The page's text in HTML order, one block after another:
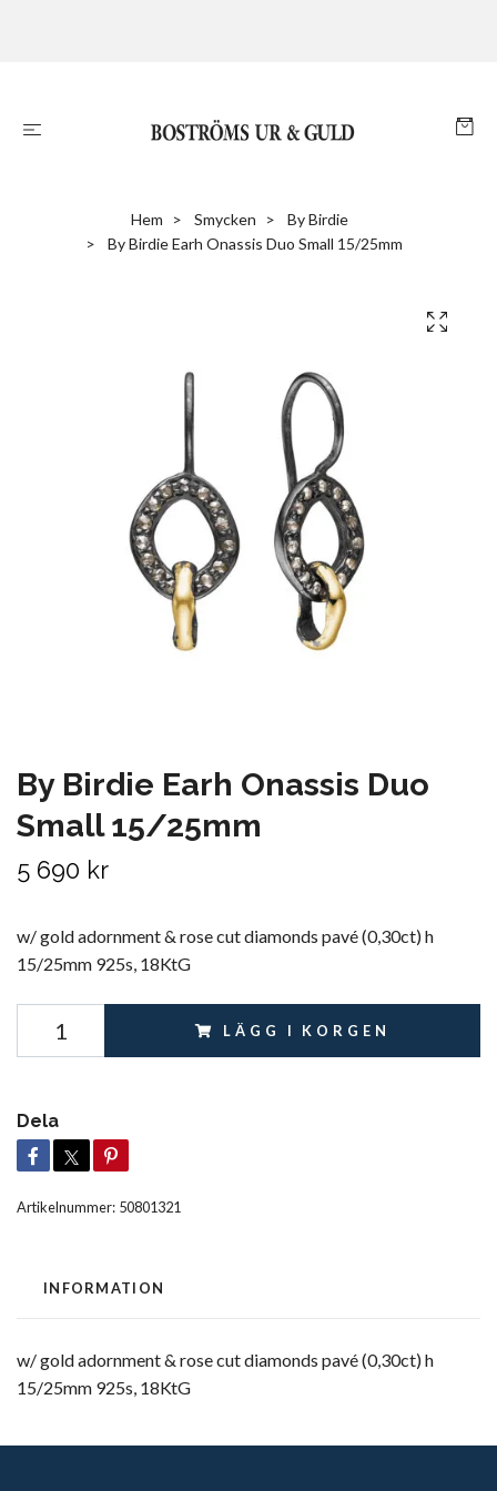
Hem Smycken
By Birdie
By Birdie Earh Onassis Duo Small 15/25mm
By Birdie Earh Onassis Duo
Small 15/25mm
5 690 kr
w/ gold adornment & rose cut diamonds pavé (0,30ct) h
15/25mm 925s, 18KtG
LÄGG I KORGEN
Dela
Artikelnummer: 50801321
INFORMATION
w/ gold adornment & rose cut diamonds pavé (0,30ct) h
15/25mm 925s, 18KtG